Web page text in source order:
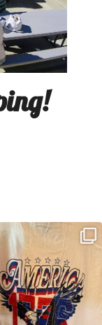
Regatta Week!
NEW going on